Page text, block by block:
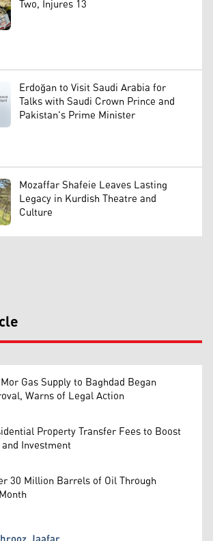
Two, Injures 13
Erdoğan to Visit Saudi Arabia for
Talks with Saudi Crown Prince and
Pakistan's Prime Minister
Mozaffar Shafeie Leaves Lasting
Legacy in Kurdish Theatre and
Culture
Gas Supply to Baghdad Began
Warns of Legal Action
Property Transfer Fees to Boost
Investment
30 Million Barrels of Oil Through